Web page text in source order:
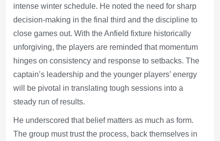
intense winter schedule. He noted the need for sharp
decision-making in the final third and the discipline to
close games out. With the Anfield fixture historically
unforgiving, the players are reminded that momentum
hinges on consistency and response to setbacks. The
captain’s leadership and the younger players’ energy
will be pivotal in translating tough sessions into a
steady run of results.
He underscored that belief matters as much as form.
The group must trust the process, back themselves in